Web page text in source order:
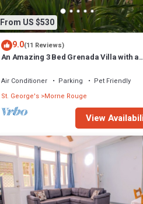
From US $530
9.0(11 Reviews)
An Amazing 3 Bed Grenada Villa with a
Air Conditioner Parking
Pet Friendly
St. George's Morne Rouge
View